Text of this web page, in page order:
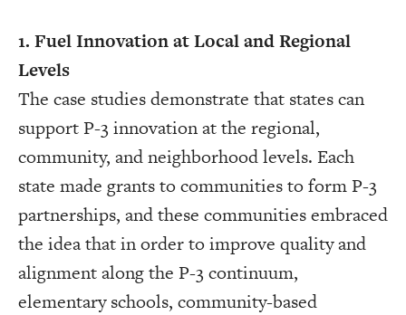
1. Fuel Innovation at Local and Regional
Levels
The case studies demonstrate that states can
support P-3 innovation at the regional,
community, and neighborhood levels. Each
state made grants to communities to form P-3
partnerships, and these communities embraced
the idea that in order to improve quality and
alignment along the P-3 continuum,
elementary schools, community-based